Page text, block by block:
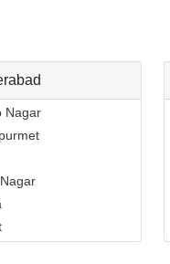
Nagar